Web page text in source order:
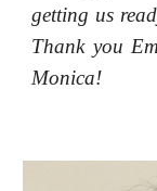
getting us
Thank you
Monica!